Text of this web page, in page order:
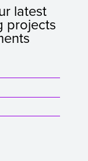
latest
projects